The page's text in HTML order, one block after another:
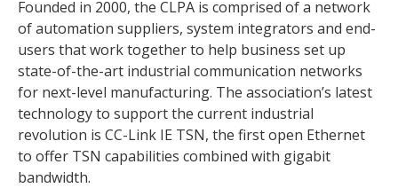
Founded in 2000, the CLPA is comprised of a network
of automation suppliers, system integrators and end-
users that work together to help business set up
state-of-the-art industrial communication networks
for next-level manufacturing. The association’s latest
technology to support the current industrial
revolution is CC-Link IE TSN, the first open Ethernet
to offer TSN capabilities combined with gigabit
bandwidth.